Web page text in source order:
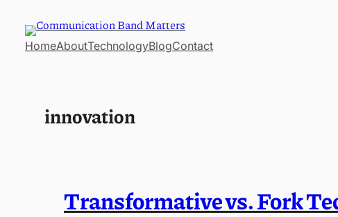
content
HomeAboutTechnologyBlogContact
innovation
Transformative vs. Fork